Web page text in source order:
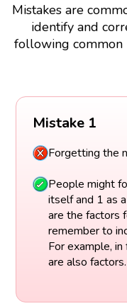
Mistakes are
identify and
following common
Mistake 1
Forgetting the
People might
itself and 1 as
are the factors
remember to
For example,
are also factors.